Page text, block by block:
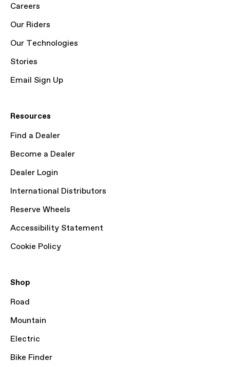
Careers
Our Riders
Our Technologies
Stories
Email Sign Up
Resources
Find a Dealer
Become a Dealer
Dealer Login
International Distributors
Reserve Wheels
Accessibility Statement
Cookie Policy
Shop
Road
Mountain
Electric
Bike Finder